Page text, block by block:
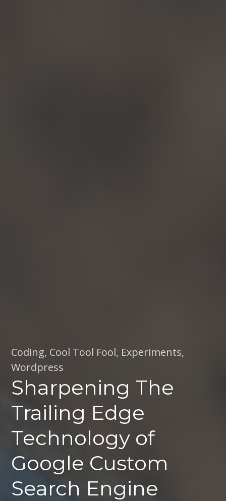
Coding, Cool Tool Fool, Experiments,
Wordpress
Sharpening The
Trailing Edge
Technology of
Google Custom
Search Engine